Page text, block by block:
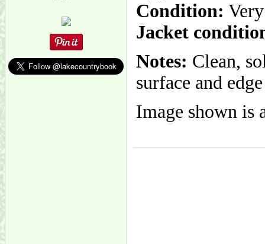
Condition:
Jacket
Notes: Clean,
surface and
Image shown is